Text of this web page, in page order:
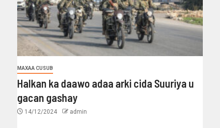
MAXAA CUSUB
Halkan ka daawo adaa arki cida Suuriya u
gacan gashay
14/12/2024 admin